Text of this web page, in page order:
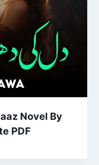
Novel By
PDF